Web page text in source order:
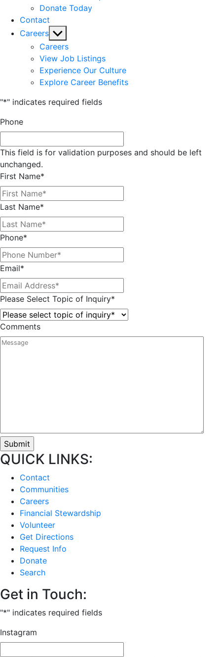
Donate Today
Contact
Careers Show
sub
menu
Careers
View Job Listings
Experience Our Culture
Explore Career Benefits
"*" indicates required fields
Phone
This field is for validation purposes and should be left
unchanged.
First Name*
Last Name*
Phone*
Email*
Please Select Topic of Inquiry*
Comments
QUICK LINKS:
Contact
Communities
Careers
Financial Stewardship
Volunteer
Get Directions
Request Info
Donate
Search
Get in Touch:
"*" indicates required fields
Instagram